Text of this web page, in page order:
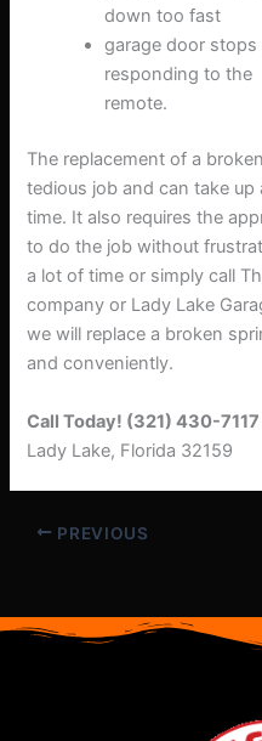
down too fast
garage door stops
responding to the
remote.
The replacement of a
tedious job and can take
time. It also requires the
to do the job without
a lot of time or simply call
company or Lady Lake
we will replace a broken
and conveniently.
Call Today! (321) 430-7117
Lady Lake, Florida 32159
PREVIOUS